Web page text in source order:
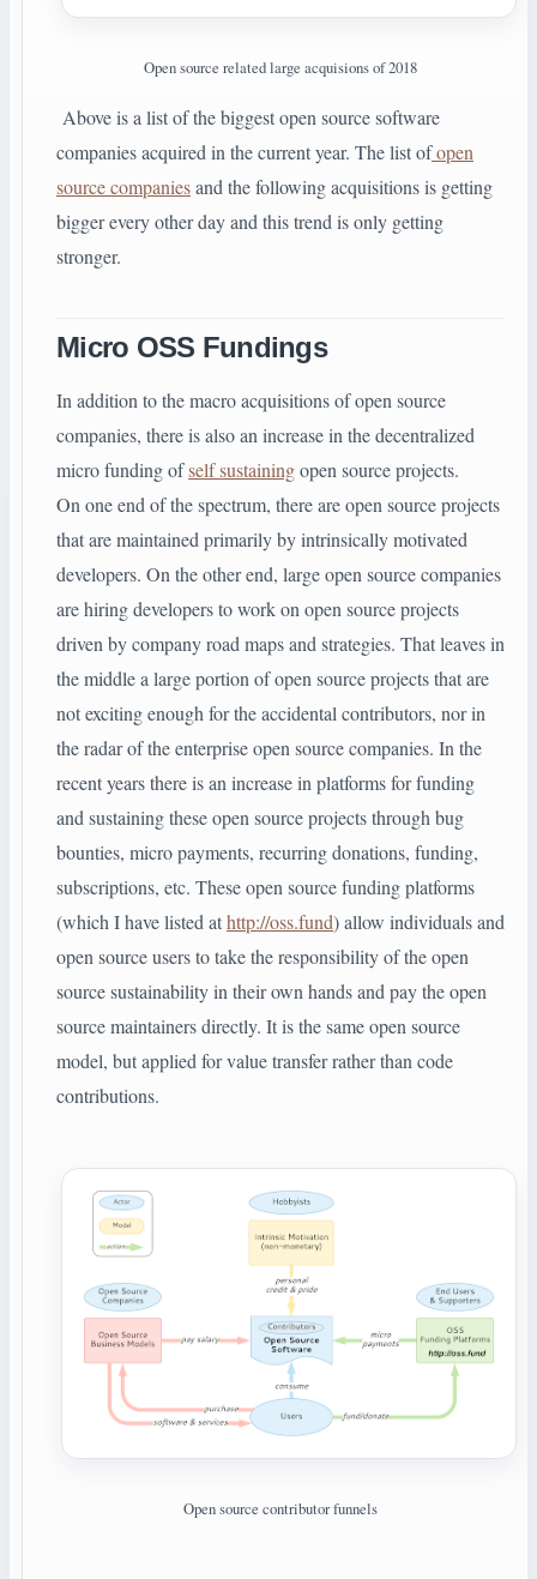
Open source related large acquisions of 2018
Above is a list of the biggest open source software
companies acquired in the current year. The list ofopen
source companiesand the following acquisitions is getting
bigger every other day and this trend is only getting
stronger.
Micro OSS Fundings
In addition to the macro acquisitions of open source
companies, there is also an increase in the decentralized
micro funding ofself sustainingopen source projects.
On one end of the spectrum, there are open source projects
that are maintained primarily by intrinsically motivated
developers. On the other end, large open source companies
are hiring developers to work on open source projects
driven by company road maps and strategies. That leaves in
the middle a large portion of open source projects that are
not exciting enough for the accidental contributors, nor in
the radar of the enterprise open source companies. In the
recent years there is an increase in platforms for funding
and sustaining these open source projects through bug
bounties, micro payments, recurring donations, funding,
subscriptions, etc. These open source funding platforms
(which I have listed athttp://oss.fund) allow individuals and
open source users to take the responsibility of the open
source sustainability in their own hands and pay the open
source maintainers directly. It is the same open source
model, but applied for value transfer rather than code
contributions.
Open source contributor funnels